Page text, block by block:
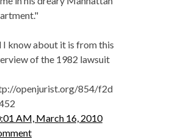
I know about it is from this
of the 1982 lawsuit
openjurist.org/854/f2d
AM, March 16, 2010